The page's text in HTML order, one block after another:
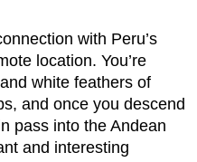
with Peru’s
location. You’re
white feathers of
and once you descend
pass into the Andean
and interesting